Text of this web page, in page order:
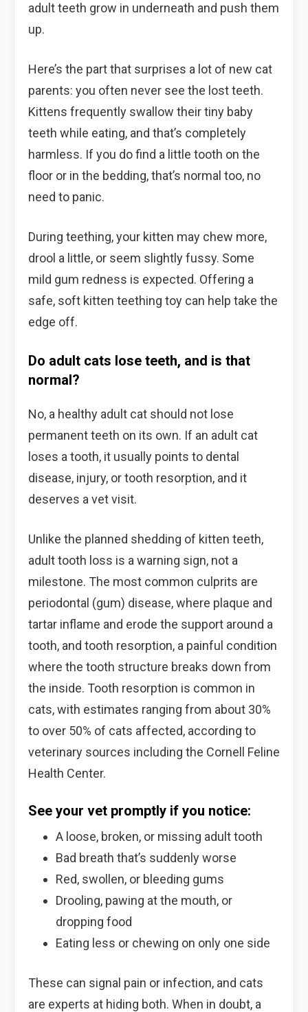
adult teeth grow in underneath and push them
up.
Here’s the part that surprises a lot of new cat
parents: you often never see the lost teeth.
Kittens frequently swallow their tiny baby
teeth while eating, and that’s completely
harmless. If you do find a little tooth on the
floor or in the bedding, that’s normal too, no
need to panic.
During teething, your kitten may chew more,
drool a little, or seem slightly fussy. Some
mild gum redness is expected. Offering a
safe, soft kitten teething toy can help take the
edge off.
Do adult cats lose teeth, and is that
normal?
No, a healthy adult cat should not lose
permanent teeth on its own. If an adult cat
loses a tooth, it usually points to dental
disease, injury, or tooth resorption, and it
deserves a vet visit.
Unlike the planned shedding of kitten teeth,
adult tooth loss is a warning sign, not a
milestone. The most common culprits are
periodontal (gum) disease, where plaque and
tartar inflame and erode the support around a
tooth, and tooth resorption, a painful condition
where the tooth structure breaks down from
the inside. Tooth resorption is common in
cats, with estimates ranging from about 30%
to over 50% of cats affected, according to
veterinary sources including the Cornell Feline
Health Center.
See your vet promptly if you notice:
A loose, broken, or missing adult tooth
Bad breath that’s suddenly worse
Red, swollen, or bleeding gums
Drooling, pawing at the mouth, or
dropping food
Eating less or chewing on only one side
These can signal pain or infection, and cats
are experts at hiding both. When in doubt, a